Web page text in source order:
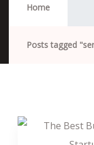
Home
Posts tagged